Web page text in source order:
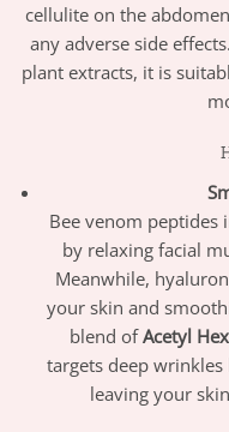
cellulite on the
any adverse side
plant extracts, it is
Bee venom
by relaxing facial
Meanwhile,
your skin and
blend ofAcetyl
targets deep wrinkles
leaving your